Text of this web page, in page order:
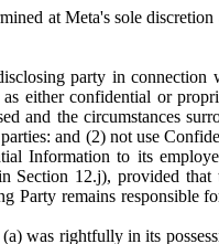
at Meta's sole
party in connection
either confidential or
and the circumstances
and (2) not use
Information to its
Section 12.j), provided
Party remains responsible
was rightfully in its